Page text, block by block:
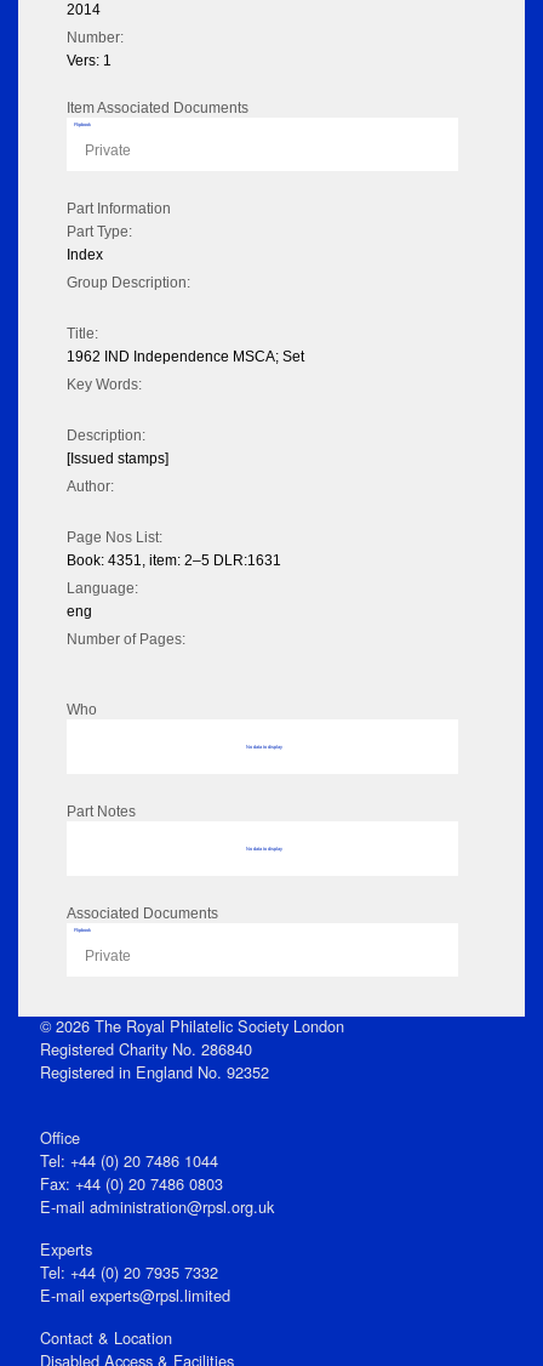
2014
Number:
Vers: 1
Item Associated Documents
Flipbook
Private
Part Information
Part Type:
Index
Group Description:
Title:
1962 IND Independence MSCA; Set
Key Words:
Description:
[Issued stamps]
Author:
Page Nos List:
Book: 4351, item: 2–5 DLR:1631
Language:
eng
Number of Pages:
Who
No data to display
Part Notes
No data to display
Associated Documents
Flipbook
Private
© 2026 The Royal Philatelic Society London
Registered Charity No. 286840
Registered in England No. 92352
Office
Tel: +44 (0) 20 7486 1044
Fax: +44 (0) 20 7486 0803
E‑mail administration@rpsl.org.uk
Experts
Tel: +44 (0) 20 7935 7332
E-mail experts@rpsl.limited
Contact & Location
Disabled Access & Facilities